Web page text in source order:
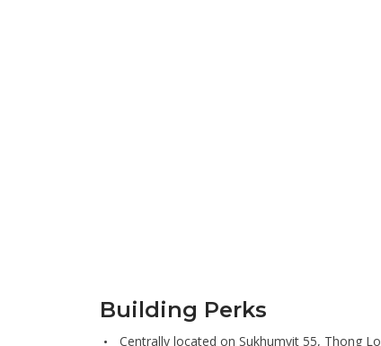
Building Perks
Centrally located on Sukhumvit 55, Thong Lo